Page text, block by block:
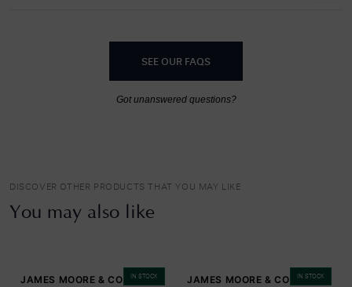
SEE OUR FAQS
Got unanswered questions?
DISCOVER OTHER PRODUCTS THAT YOU MAY LIKE
You may also like
IN STOCK
JAMES MOORE & CO IN STOCK
JAMES MOORE & CO